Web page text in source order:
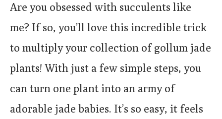
Are you obsessed with succulents like
me? If so, you’ll love this incredible trick
to multiply your collection of gollum jade
plants! With just a few simple steps, you
can turn one plant into an army of
adorable jade babies. It’s so easy, it feels